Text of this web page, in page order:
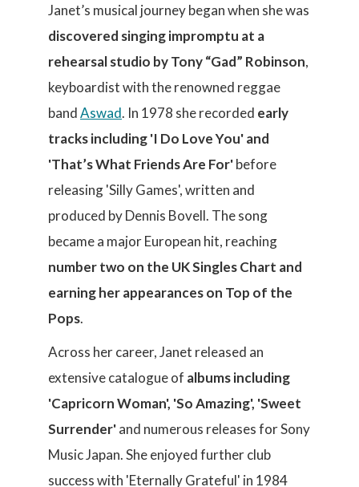
Janet’s musical journey began when she was
discovered singing impromptu at a
rehearsal studio by Tony “Gad” Robinson,
keyboardist with the renowned reggae
bandAswad. In 1978 she recorded early
tracks including 'I Do Love You' and
'That’s What Friends Are For'before
releasing 'Silly Games', written and
produced by Dennis Bovell. The song
became a major European hit, reaching
number two on the UK Singles Chart and
earning her appearances on Top of the
Pops.
Across her career, Janet released an
extensive catalogue of albums including
'Capricorn Woman', 'So Amazing', 'Sweet
Surrender'and numerous releases for Sony
Music Japan. She enjoyed further club
success with 'Eternally Grateful' in 1984